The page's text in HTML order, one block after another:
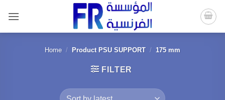
content
Home / Product PSU SUPPORT / 175 mm
FILTER